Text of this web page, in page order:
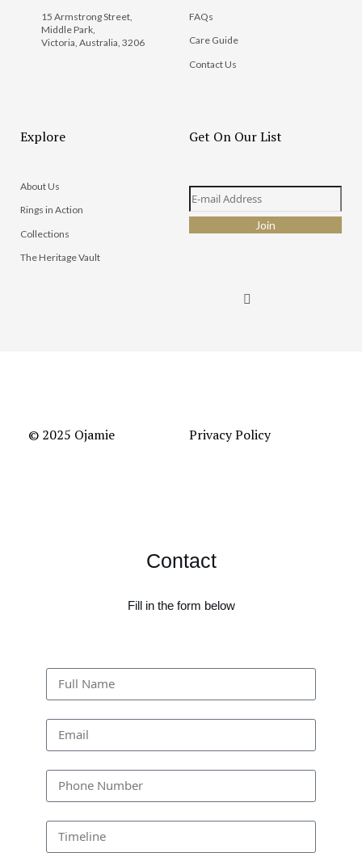
15 Armstrong Street,
Middle Park,
Victoria, Australia, 3206
FAQs
Care Guide
Contact Us
Explore
About Us
Rings in Action
Collections
The Heritage Vault
Get On Our List
© 2025 Ojamie Privacy Policy
Contact
Fill in the form below